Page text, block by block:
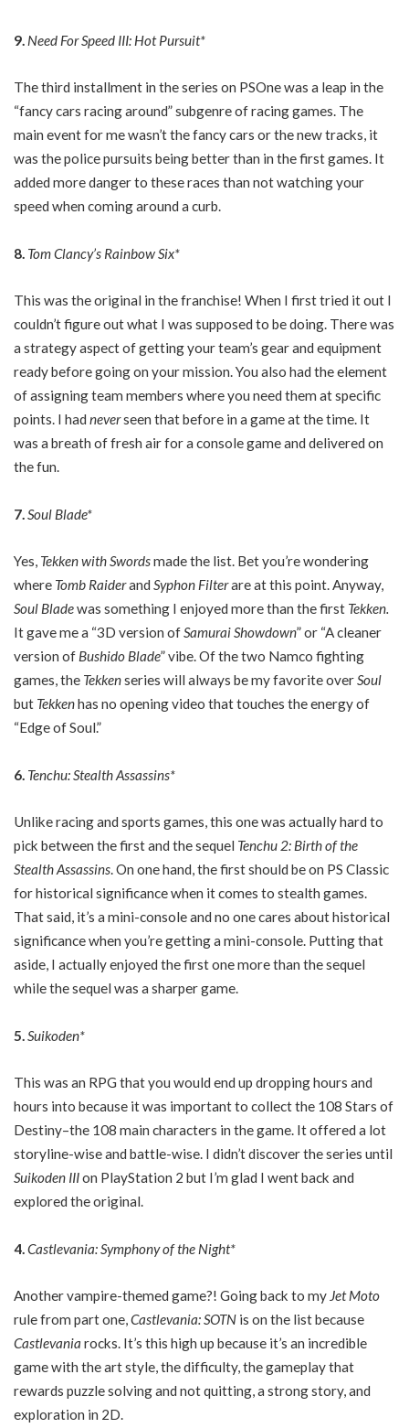
9. Need For Speed III: Hot Pursuit*
The third installment in the series on PSOne was a leap in the
“fancy cars racing around” subgenre of racing games. The
main event for me wasn’t the fancy cars or the new tracks, it
was the police pursuits being better than in the first games. It
added more danger to these races than not watching your
speed when coming around a curb.
8. Tom Clancy’s Rainbow Six*
This was the original in the franchise! When I first tried it out I
couldn’t figure out what I was supposed to be doing. There was
a strategy aspect of getting your team’s gear and equipment
ready before going on your mission. You also had the element
of assigning team members where you need them at specific
points. I had neverseen that before in a game at the time. It
was a breath of fresh air for a console game and delivered on
the fun.
7.Soul Blade*
Yes, Tekken with Swordsmade the list. Bet you’re wondering
where Tomb Raiderand Syphon Filterare at this point. Anyway,
Soul Bladewas something I enjoyed more than the first Tekken.
It gave me a “3D version ofSamurai Showdown” or “A cleaner
version of Bushido Blade” vibe. Of the two Namco fighting
games, the Tekkenseries will always be my favorite overSoul
but Tekkenhas no opening video that touches the energy of
“Edge of Soul.”
6. Tenchu: Stealth Assassins*
Unlike racing and sports games, this one was actually hard to
pick between the first and the sequel Tenchu 2: Birth of the
Stealth Assassins. On one hand, the first should be on PS Classic
for historical significance when it comes to stealth games.
That said, it’s a mini-console and no one cares about historical
significance when you’re getting a mini-console. Putting that
aside, I actually enjoyed the first one more than the sequel
while the sequel was a sharper game.
5.Suikoden*
This was an RPG that you would end up dropping hours and
hours into because it was important to collect the 108 Stars of
Destiny–the 108 main characters in the game. It offered a lot
storyline-wise and battle-wise. I didn’t discover the series until
Suikoden IIIon PlayStation 2 but I’m glad I went back and
explored the original.
4.Castlevania: Symphony of the Night*
Another vampire-themed game?! Going back to my Jet Moto
rule from part one,Castlevania: SOTN is on the list because
Castlevania rocks. It’s this high up because it’s an incredible
game with the art style, the difficulty, the gameplay that
rewards puzzle solving and not quitting, a strong story, and
exploration in 2D.